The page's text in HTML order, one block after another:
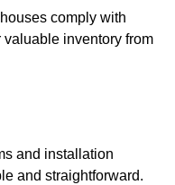
comply with
inventory from
and installation
and straightforward.